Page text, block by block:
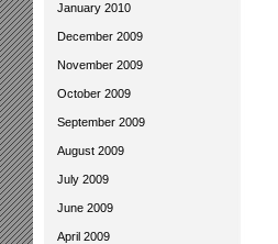
January 2010
December 2009
November 2009
October 2009
September 2009
August 2009
July 2009
June 2009
April 2009